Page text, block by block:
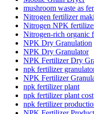
mushroom waste as
Nitrogen fertilizer
Nitrogen NPK
Nitrogen-rich organic
NPK Dry Granulation
NPK Dry Granulator
NPK Fertilizer Dry
npk fertilizer
NPK Fertilizer
npk fertilizer plant
npk fertilizer plant cost
npk fertilizer